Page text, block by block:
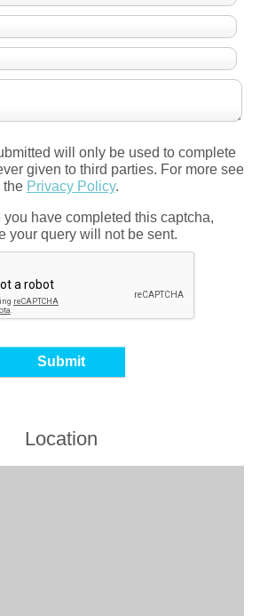
will only be used to complete
given to third parties. For more see
the Privacy Policy.
you have completed this captcha,
your query will not be sent.
Location